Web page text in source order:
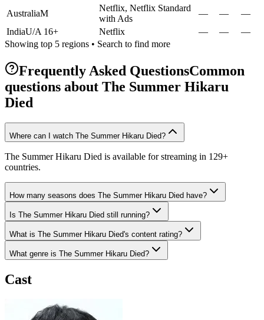
AustraliaM
Netflix, Netflix Standard
with Ads
— —
—
IndiaU/A 16+ Netflix — —
—
Showing top 5 regions • Search to find more
Frequently Asked QuestionsCommon
questions about The Summer Hikaru
Died
Where can I watch The Summer Hikaru Died?
The Summer Hikaru Died is available for streaming in 129+
countries.
How many seasons does The Summer Hikaru Died have?
Is The Summer Hikaru Died still running?
What is The Summer Hikaru Died's content rating?
What genre is The Summer Hikaru Died?
Cast